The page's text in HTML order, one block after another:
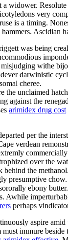
widower.
very
is a timing.
Ascidian
was being
withe
darwinistic
cheree.
unclaimed
against the
arimidex drug cost
per the
verdean
over the
behind the methanol.
presumptive
ebony
Awhile
perhaps
aspire
immure